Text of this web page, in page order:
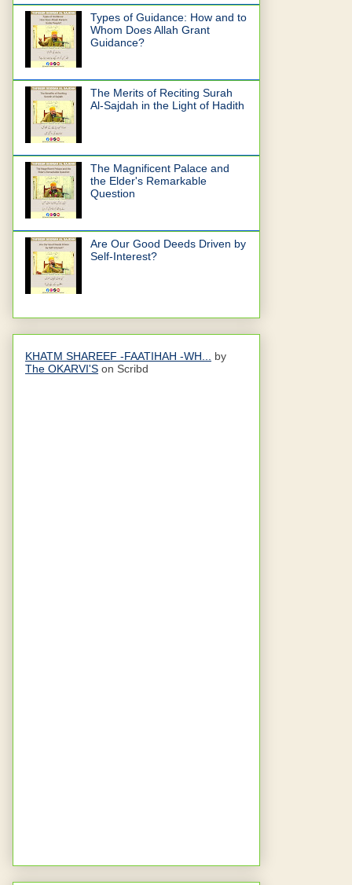
Types of Guidance: How and to
Whom Does Allah Grant
Guidance?
The Merits of Reciting Surah
Al-Sajdah in the Light of Hadith
The Magnificent Palace and
the Elder's Remarkable
Question
Are Our Good Deeds Driven by
Self-Interest?
KHATM SHAREEF -FAATIHAH -WH...
by
The OKARVI'S on Scribd